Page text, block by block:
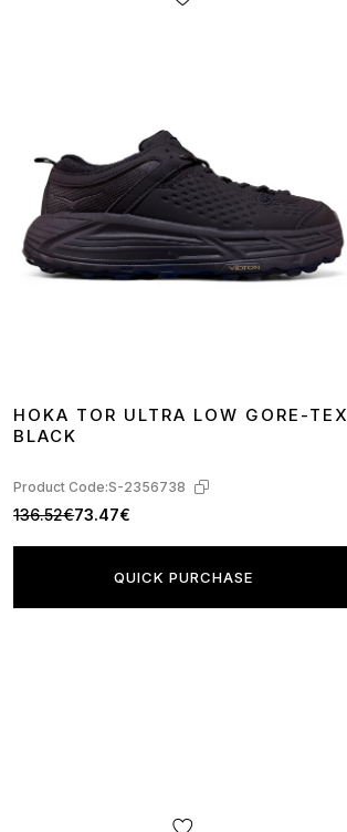
HOKA TOR ULTRA LOW GORE-TEX
BLACK
Product Code:S-2356738
136.52€73.47€
QUICK PURCHASE